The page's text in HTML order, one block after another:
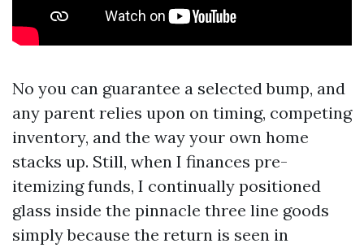
No you can guarantee a selected bump, and
any parent relies upon on timing, competing
inventory, and the way your own home
stacks up. Still, when I finances pre-
itemizing funds, I continually positioned
glass inside the pinnacle three line goods
simply because the return is seen in